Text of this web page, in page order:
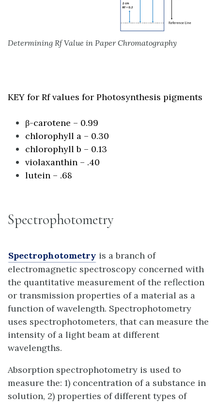
Determining Rf Value in Paper Chromatography
KEY for Rf values for Photosynthesis pigments
β-carotene – 0.99
chlorophyll a – 0.30
chlorophyll b – 0.13
violaxanthin – .40
lutein – .68
Spectrophotometry
Spectrophotometry is a branch of
electromagnetic spectroscopy concerned with
the quantitative measurement of the reflection
or transmission properties of a material as a
function of wavelength. Spectrophotometry
uses spectrophotometers, that can measure the
intensity of a light beam at different
wavelengths.
Absorption spectrophotometry is used to
measure the: 1) concentration of a substance in
solution, 2) properties of different types of